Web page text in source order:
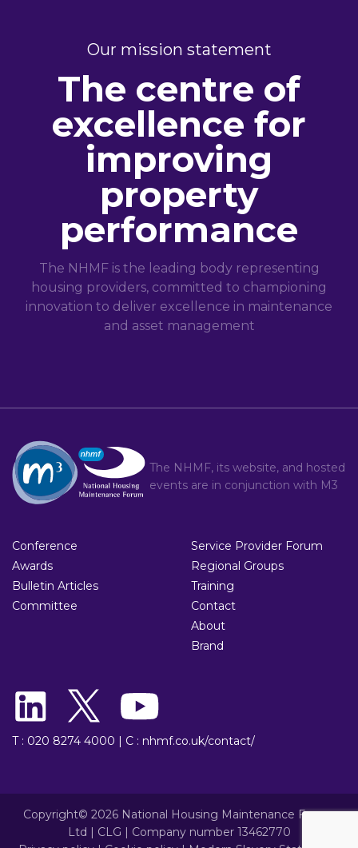
Our mission statement
The centre of
excellence for
improving
property
performance
The NHMF is the leading body representing
housing providers, committed to championing
innovation to deliver excellence in maintenance
and asset management
The NHMF, its website, and hosted
events are in conjunction with M3
Conference
Awards
Bulletin Articles
Committee
Service Provider Forum
Regional Groups
Training
Contact
About
Brand
T : 020 8274 4000 | C : nhmf.co.uk/contact/
Copyright© 2026 National Housing Maintenance Forum
Ltd | CLG | Company number 13462770